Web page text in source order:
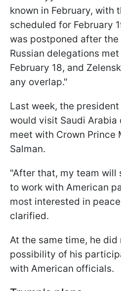
known in February, with
scheduled for February
was postponed after the
Russian delegations
February 18, and
any overlap."
Last week, the
would visit Saudi Arabia
meet with Crown Prince
Salman.
"After that, my team will
to work with American
most interested in
clarified.
At the same time, he
possibility of his
with American officials.